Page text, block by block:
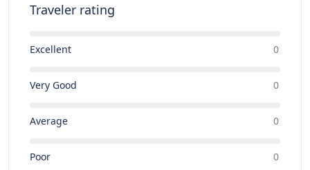
Traveler rating
Excellent 0
Very Good 0
Average 0
Poor 0